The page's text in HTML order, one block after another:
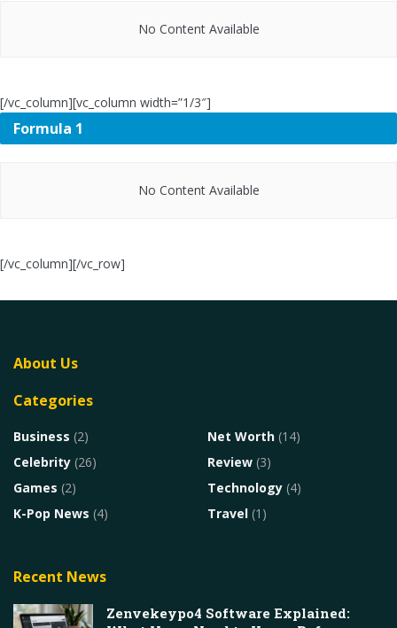
No Content Available
[/vc_column][vc_column width=”1/3″]
Formula 1
No Content Available
[/vc_column][/vc_row]
About Us
Categories
Business (2)
Celebrity (26)
Games (2)
K-Pop News (4)
Net Worth (14)
Review (3)
Technology (4)
Travel (1)
Recent News
Zenvekeypo4 Software Explained: